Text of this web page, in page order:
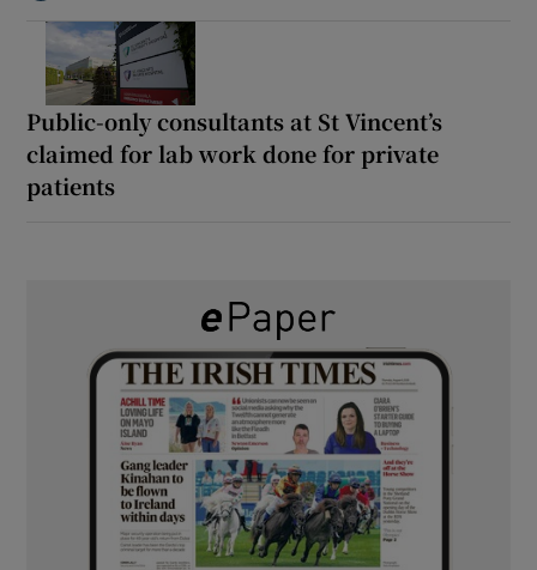
Public-only consultants at St Vincent’s
claimed for lab work done for private
patients